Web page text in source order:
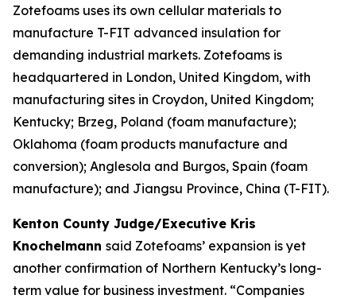
Zotefoams uses its own cellular materials to
manufacture T-FIT advanced insulation for
demanding industrial markets. Zotefoams is
headquartered in London, United Kingdom, with
manufacturing sites in Croydon, United Kingdom;
Kentucky; Brzeg, Poland (foam manufacture);
Oklahoma (foam products manufacture and
conversion); Anglesola and Burgos, Spain (foam
manufacture); and Jiangsu Province, China (T-FIT).
Kenton County Judge/Executive Kris
Knochelmann said Zotefoams’ expansion is yet
another confirmation of Northern Kentucky’s long-
term value for business investment. “Companies